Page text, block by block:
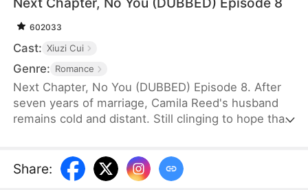
602033
Cast: Xiuzi Cui
Genre: Romance
Next Chapter, No You (DUBBED) Episode 8. After
seven years of marriage, Camila Reed's husband
remains cold and distant. Still clinging to hope that
birthday—only to discover them celebrating
another woman's birthday instead. They had never
Share: